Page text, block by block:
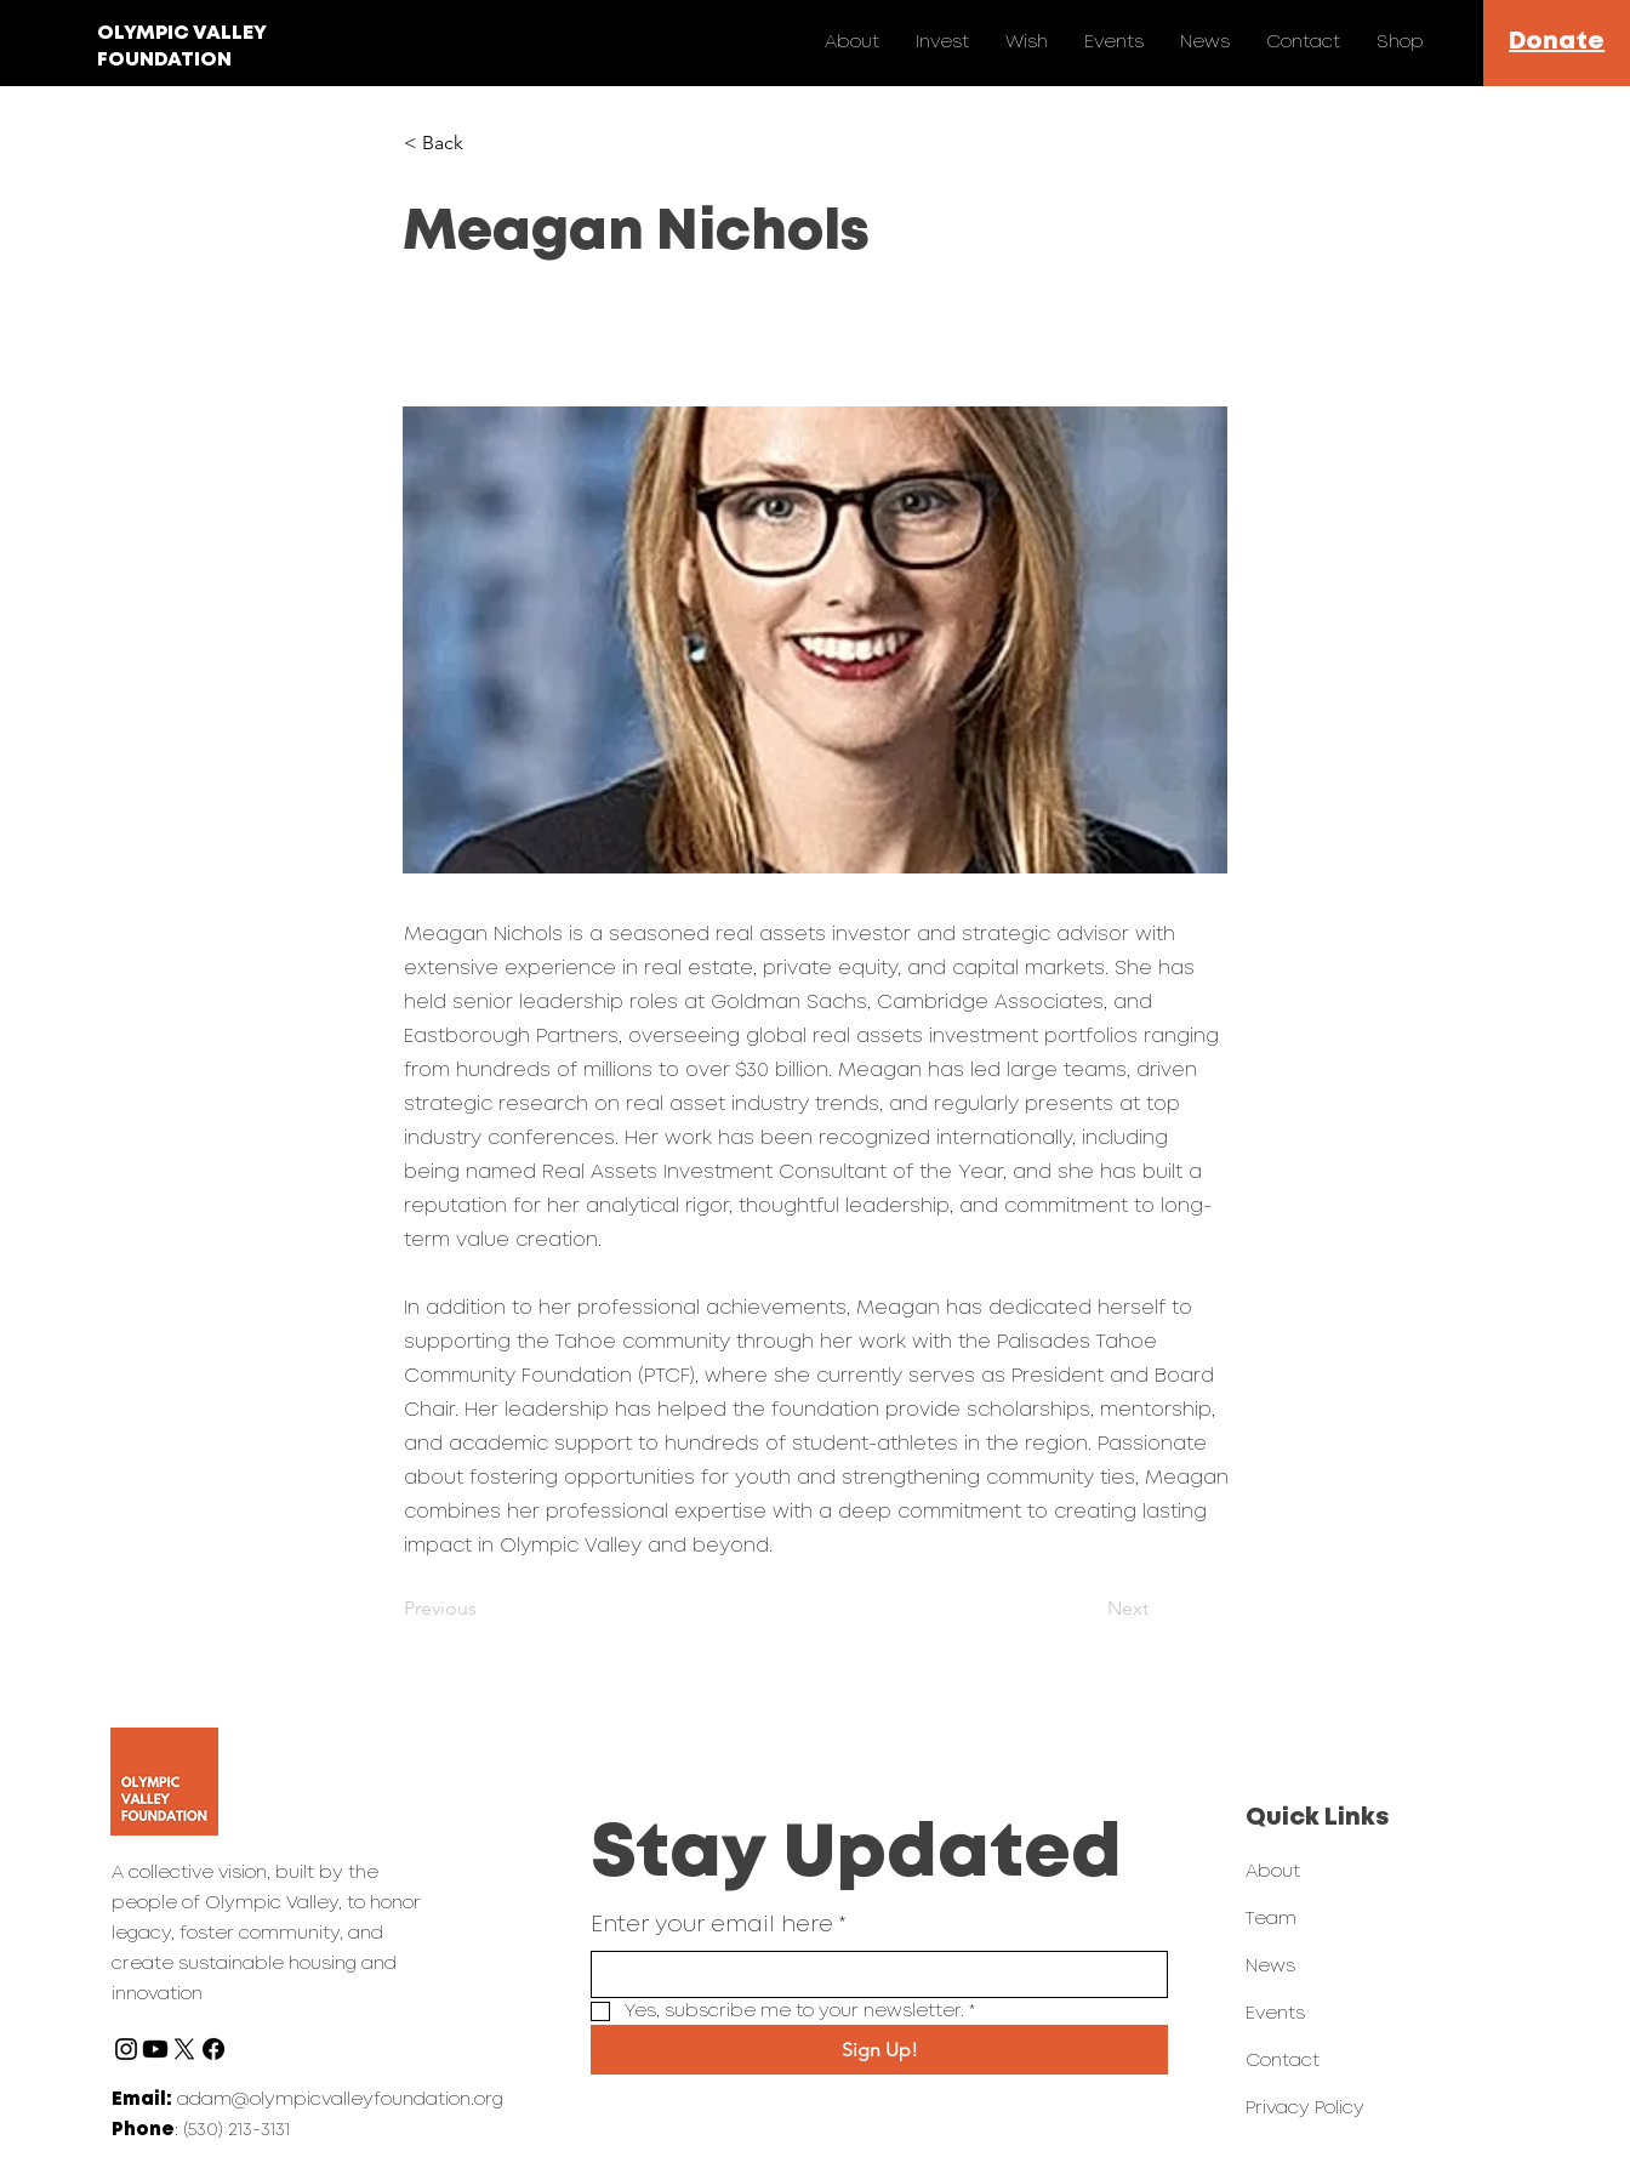
OLYMPIC VALLEY
FOUNDATION
About Invest Wish Events News Contact Shop Donate
< Back
Meagan Nichols
Meagan Nichols is a seasoned real assets investor and strategic advisor with
extensive experience in real estate, private equity, and capital markets. She has
held senior leadership roles at Goldman Sachs, Cambridge Associates, and
Eastborough Partners, overseeing global real assets investment portfolios ranging
from hundreds of millions to over $30 billion. Meagan has led large teams, driven
strategic research on real asset industry trends, and regularly presents at top
industry conferences. Her work has been recognized internationally, including
being named Real Assets Investment Consultant of the Year, and she has built a
reputation for her analytical rigor, thoughtful leadership, and commitment to long-
term value creation.
In addition to her professional achievements, Meagan has dedicated herself to
supporting the Tahoe community through her work with the Palisades Tahoe
Community Foundation (PTCF), where she currently serves as President and Board
Chair. Her leadership has helped the foundation provide scholarships, mentorship,
and academic support to hundreds of student-athletes in the region. Passionate
about fostering opportunities for youth and strengthening community ties, Meagan
combines her professional expertise with a deep commitment to creating lasting
impact in Olympic Valley and beyond.
Previous Next
A collective vision, built by the
people of Olympic Valley, to honor
legacy, foster community, and
create sustainable housing and
innovation
Email: adam@olympicvalleyfoundation.org
Phone: (530) 213-3131
Stay Updated
Enter your email here *
Yes, subscribe me to your newsletter. *
Sign Up!
Quick Links
About
Team
News
Events
Contact
Privacy Policy